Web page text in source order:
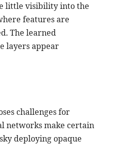
little visibility into the
features are
The learned
layers appear
challenges for
networks make certain
deploying opaque